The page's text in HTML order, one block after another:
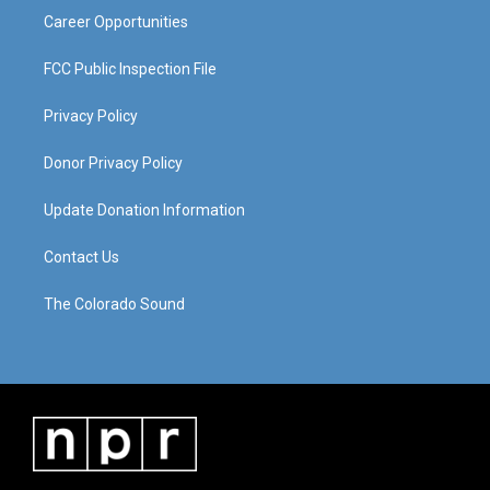
Career Opportunities
FCC Public Inspection File
Privacy Policy
Donor Privacy Policy
Update Donation Information
Contact Us
The Colorado Sound